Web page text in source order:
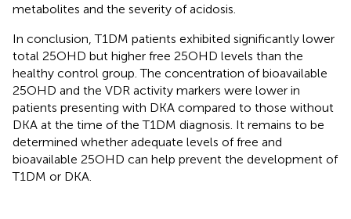
metabolites and the severity of acidosis.
In conclusion, T1DM patients exhibited significantly lower
total 25OHD but higher free 25OHD levels than the
healthy control group. The concentration of bioavailable
25OHD and the VDR activity markers were lower in
patients presenting with DKA compared to those without
DKA at the time of the T1DM diagnosis. It remains to be
determined whether adequate levels of free and
bioavailable 25OHD can help prevent the development of
T1DM or DKA.